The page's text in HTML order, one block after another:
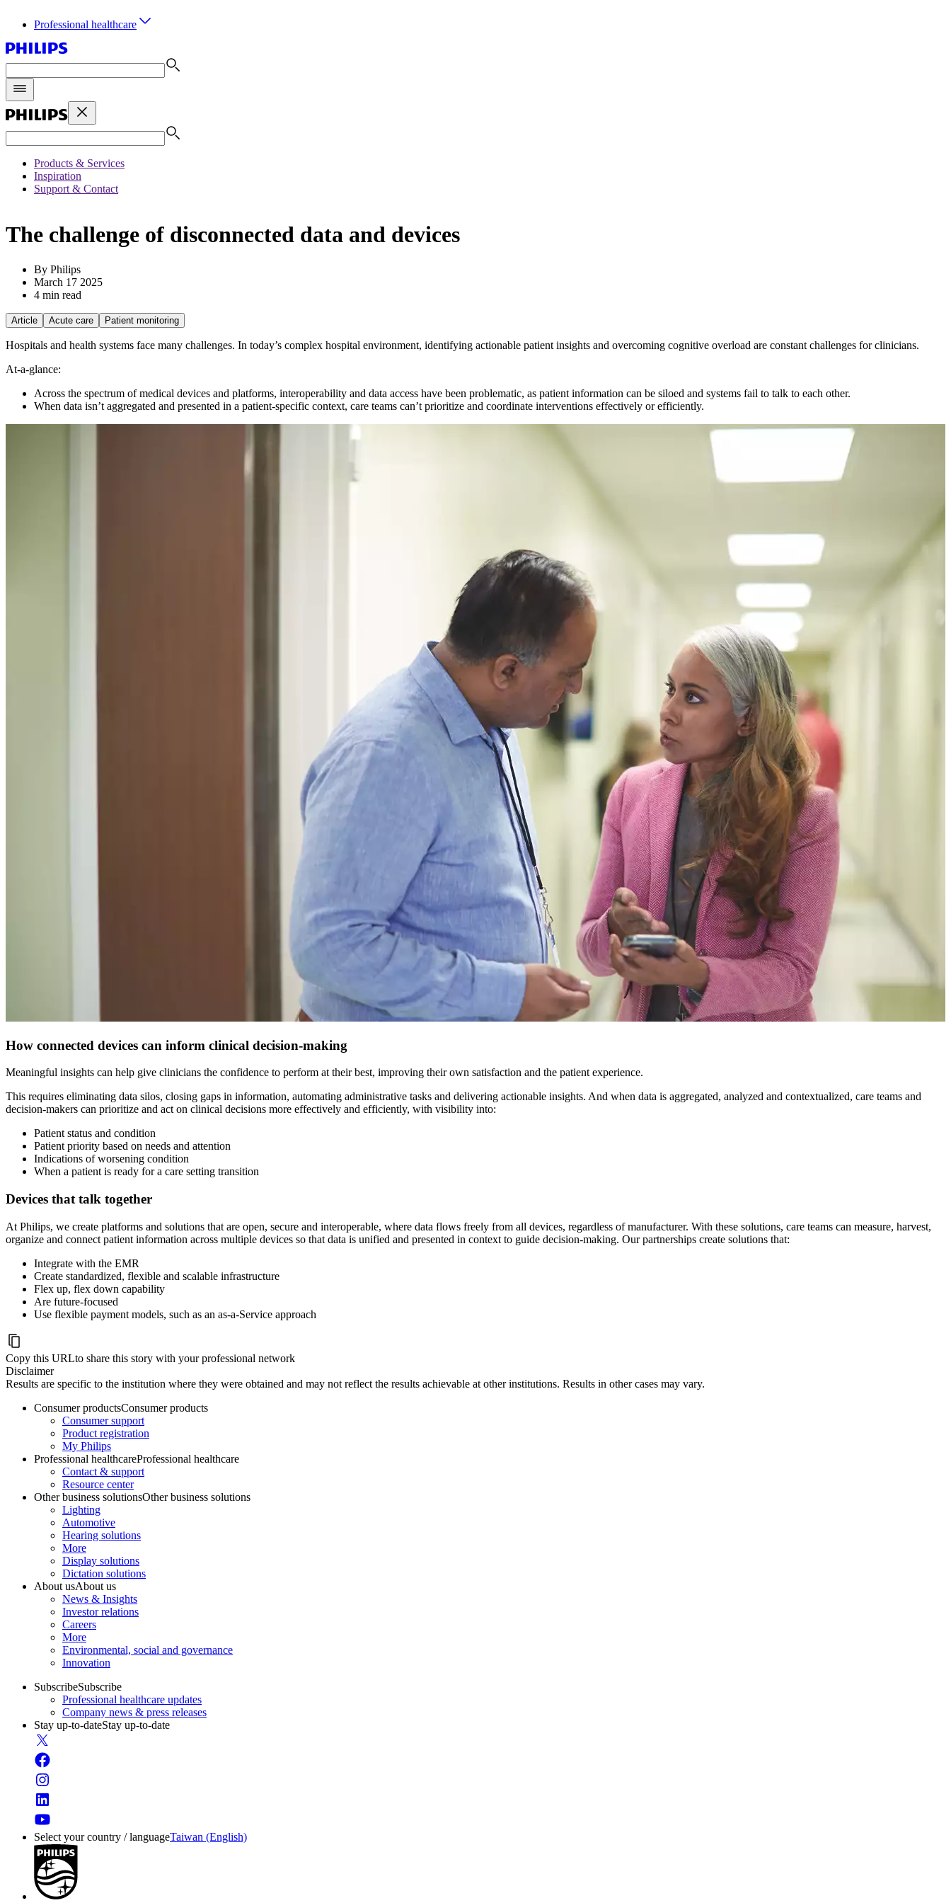
Professional healthcare
Products & Services
Inspiration
Support & Contact
The challenge of disconnected data and devices
By Philips
March 17 2025
4 min read
Article Acute care Patient monitoring
Hospitals and health systems face many challenges. In today’s complex hospital environment, identifying actionable patient insights and overcoming cognitive overload are constant challenges for clinicians.
At-a-glance:
Across the spectrum of medical devices and platforms, interoperability and data access have been problematic, as patient information can be siloed and systems fail to talk to each other.
When data isn’t aggregated and presented in a patient-specific context, care teams can’t prioritize and coordinate interventions effectively or efficiently.
How connected devices can inform clinical decision-making
Meaningful insights can help give clinicians the confidence to perform at their best, improving their own satisfaction and the patient experience.
This requires eliminating data silos, closing gaps in information, automating administrative tasks and delivering actionable insights. And when data is aggregated, analyzed and contextualized, care teams and
decision-makers can prioritize and act on clinical decisions more effectively and efficiently, with visibility into:
Patient status and condition
Patient priority based on needs and attention
Indications of worsening condition
When a patient is ready for a care setting transition
Devices that talk together
At Philips, we create platforms and solutions that are open, secure and interoperable, where data flows freely from all devices, regardless of manufacturer. With these solutions, care teams can measure, harvest,
organize and connect patient information across multiple devices so that data is unified and presented in context to guide decision-making. Our partnerships create solutions that:
Integrate with the EMR
Create standardized, flexible and scalable infrastructure
Flex up, flex down capability
Are future-focused
Use flexible payment models, such as an as-a-Service approach
Copy this URLto share this story with your professional network
Disclaimer
Results are specific to the institution where they were obtained and may not reflect the results achievable at other institutions. Results in other cases may vary.
Consumer productsConsumer products
Consumer support
Product registration
My Philips
Professional healthcareProfessional healthcare
Contact & support
Resource center
Other business solutionsOther business solutions
Lighting
Automotive
Hearing solutions
More
Display solutions
Dictation solutions
About usAbout us
News & Insights
Investor relations
Careers
More
Environmental, social and governance
Innovation
SubscribeSubscribe
Professional healthcare updates
Company news & press releases
Stay up-to-dateStay up-to-date
Select your country / languageTaiwan (English)